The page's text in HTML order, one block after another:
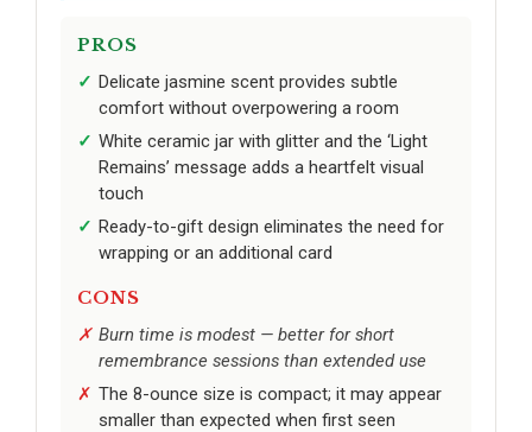
PROS
Delicate jasmine scent provides subtle
comfort without overpowering a room
White ceramic jar with glitter and the ‘Light
Remains’ message adds a heartfelt visual
touch
Ready-to-gift design eliminates the need for
wrapping or an additional card
CONS
Burn time is modest — better for short
remembrance sessions than extended use
The 8-ounce size is compact; it may appear
smaller than expected when first seen